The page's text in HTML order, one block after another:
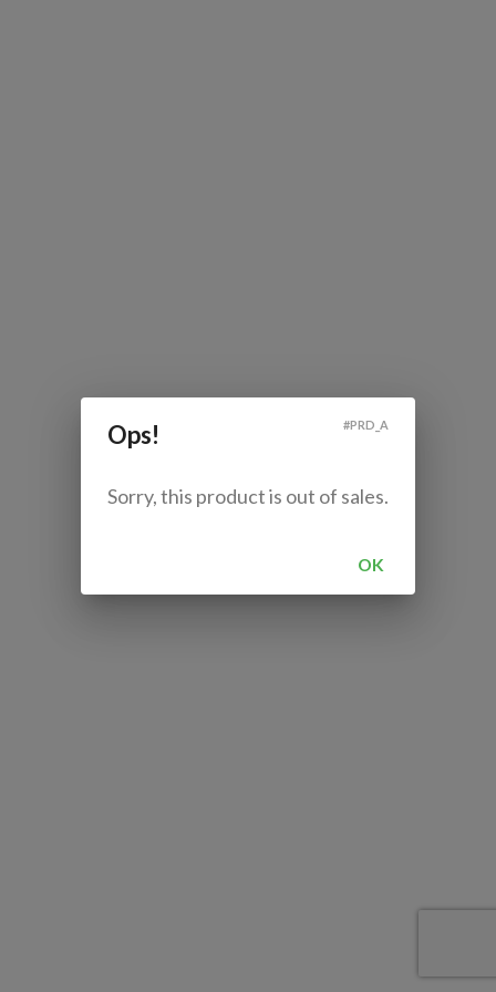
Ops! #PRD_A
Sorry, this product is out of sales.
OK